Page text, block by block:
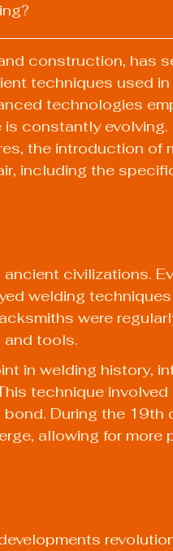
construction, has
techniques used
technologies
constantly
the introduction of
including the
civilizations.
welding
were
and tools.
in welding history,
technique
During the 19th
allowing for more